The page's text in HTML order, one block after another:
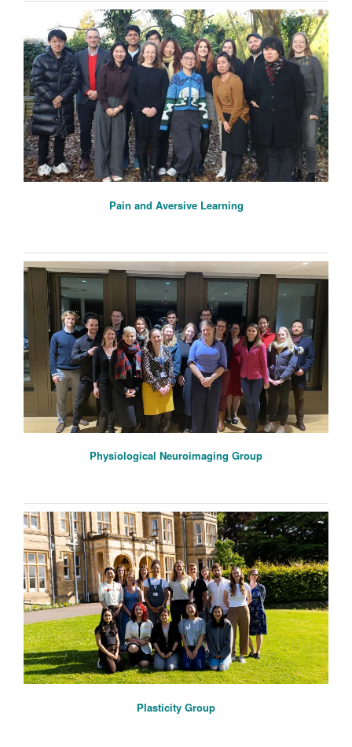
Pain and Aversive Learning
Physiological Neuroimaging Group
Plasticity Group